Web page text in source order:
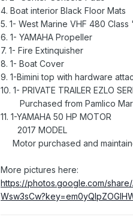
4. Boat interior Black Floor Mats
5. 1- West Marine VHF 480
6. 1- YAMAHA Propeller
7. 1- Fire Extinquisher
8. 1- Boat Cover
9. 1-Bimini top with hardware
10. 1- PRIVATE TRAILER EZLO
Purchased from Pamlico
11. 1-YAMAHA 50 HP MOTOR
2017 MODEL
Motor purchased and
More pictures here:
https://photos.google.com/share/